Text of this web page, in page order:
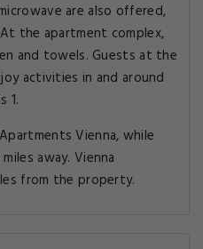
are also offered,
the apartment complex,
and towels. Guests at the
activities in and around
1.
Vienna, while
away. Vienna
from the property.